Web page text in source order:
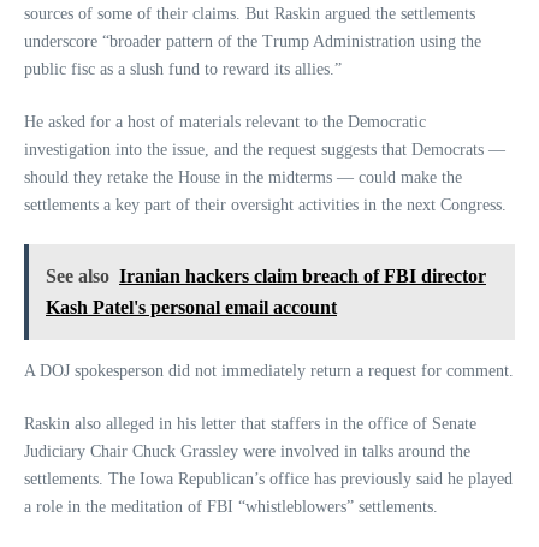
sources of some of their claims. But Raskin argued the settlements
underscore “broader pattern of the Trump Administration using the
public fisc as a slush fund to reward its allies.”
He asked for a host of materials relevant to the Democratic
investigation into the issue, and the request suggests that Democrats —
should they retake the House in the midterms — could make the
settlements a key part of their oversight activities in the next Congress.
See also Iranian hackers claim breach of FBI director
Kash Patel's personal email account
A DOJ spokesperson did not immediately return a request for comment.
Raskin also alleged in his letter that staffers in the office of Senate
Judiciary Chair Chuck Grassley were involved in talks around the
settlements. The Iowa Republican’s office has previously said he played
a role in the meditation of FBI “whistleblowers” settlements.